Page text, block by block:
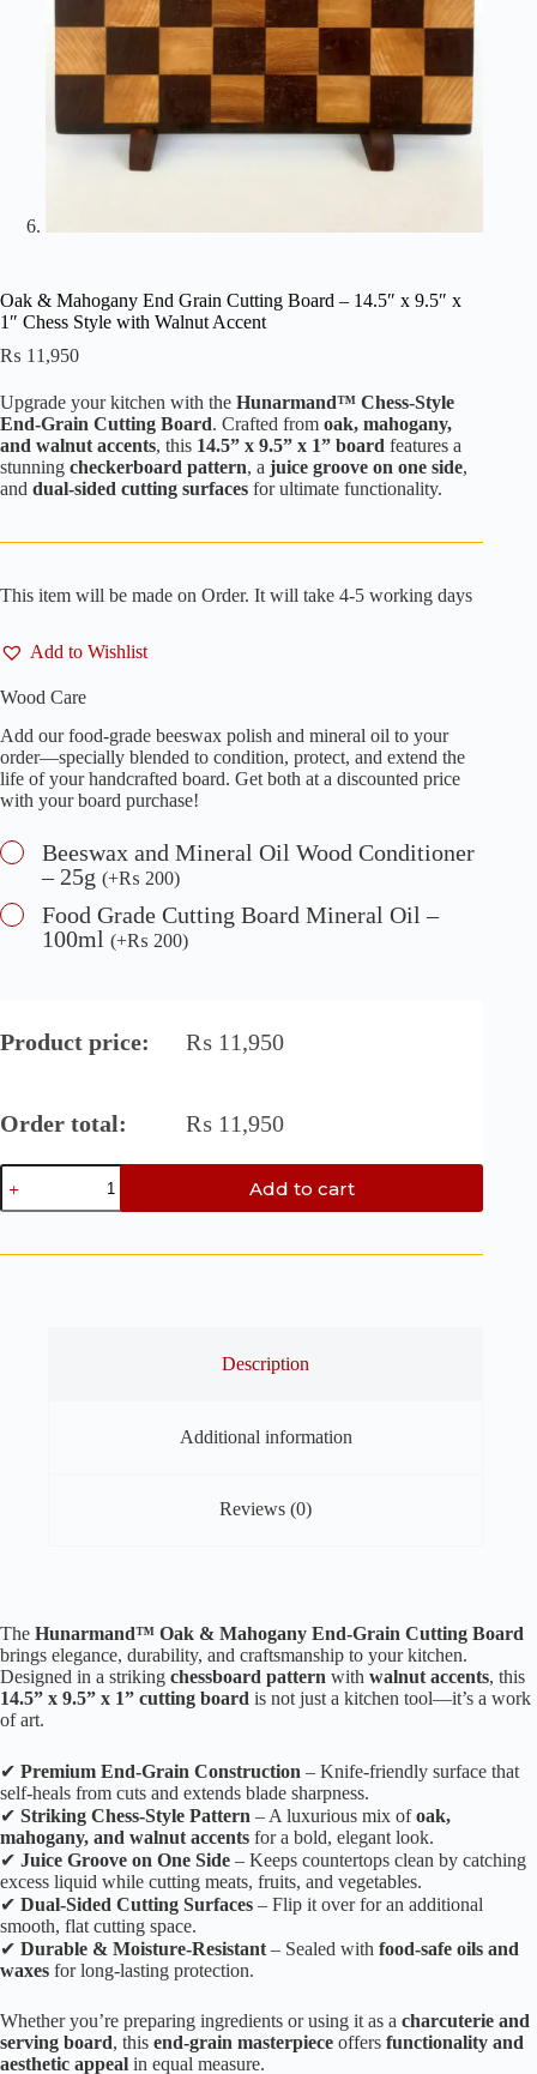
Oak & Mahogany End Grain Cutting Board – 14.5″ x 9.5″ x
1″ Chess Style with Walnut Accent
₨ 11,950
Upgrade your kitchen with the Hunarmand™ Chess-Style
End-Grain Cutting Board. Crafted from oak, mahogany,
and walnut accents, this 14.5” x 9.5” x 1” board features a
stunning checkerboard pattern, a juice groove on one side,
and dual-sided cutting surfaces for ultimate functionality.
This item will be made on Order. It will take 4-5 working days
Add to Wishlist
Wood Care
Add our food-grade beeswax polish and mineral oil to your
order—specially blended to condition, protect, and extend the
life of your handcrafted board. Get both at a discounted price
with your board purchase!
Beeswax and Mineral Oil Wood Conditioner
– 25g (+₨ 200)
Food Grade Cutting Board Mineral Oil –
100ml (+₨ 200)
Product price: ₨ 11,950
Order total: ₨ 11,950
Oak
&
Mahogany
Grain
Add to cart
Description
Additional information
Reviews (0)
The Hunarmand™ Oak & Mahogany End-Grain Cutting Board
brings elegance, durability, and craftsmanship to your kitchen.
Designed in a striking chessboard pattern with walnut accents, this
14.5” x 9.5” x 1” cutting board is not just a kitchen tool—it’s a work
of art.
✔ Premium End-Grain Construction – Knife-friendly surface that
self-heals from cuts and extends blade sharpness.
✔ Striking Chess-Style Pattern – A luxurious mix ofoak,
mahogany, and walnut accents for a bold, elegant look.
✔ Juice Groove on One Side – Keeps countertops clean by catching
excess liquid while cutting meats, fruits, and vegetables.
✔ Dual-Sided Cutting Surfaces – Flip it over for an additional
smooth, flat cutting space.
✔ Durable & Moisture-Resistant – Sealed with food-safe oils and
waxes for long-lasting protection.
Whether you’re preparing ingredients or using it as a charcuterie and
serving board, this end-grain masterpiece offers functionality and
aesthetic appeal in equal measure.